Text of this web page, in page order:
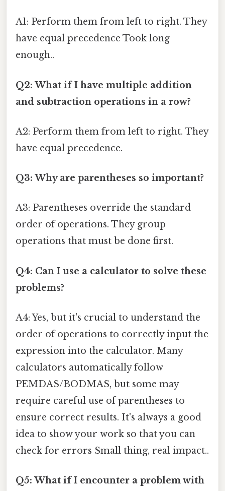
A1: Perform them from left to right. They
have equal precedence Took long
enough..
Q2: What if I have multiple addition
and subtraction operations in a row?
A2: Perform them from left to right. They
have equal precedence.
Q3: Why are parentheses so important?
A3: Parentheses override the standard
order of operations. They group
operations that must be done first.
Q4: Can I use a calculator to solve these
problems?
A4: Yes, but it's crucial to understand the
order of operations to correctly input the
expression into the calculator. Many
calculators automatically follow
PEMDAS/BODMAS, but some may
require careful use of parentheses to
ensure correct results. It's always a good
idea to show your work so that you can
check for errors Small thing, real impact..
Q5: What if I encounter a problem with